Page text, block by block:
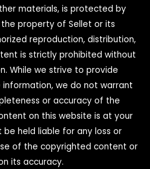
materials, is protected by
property of Sellet or its
reproduction, distribution,
is strictly prohibited without
While we strive to provide
we do not warrant
or accuracy of the
on this website is at your
be held liable for any loss or
of the copyrighted content or
its accuracy.